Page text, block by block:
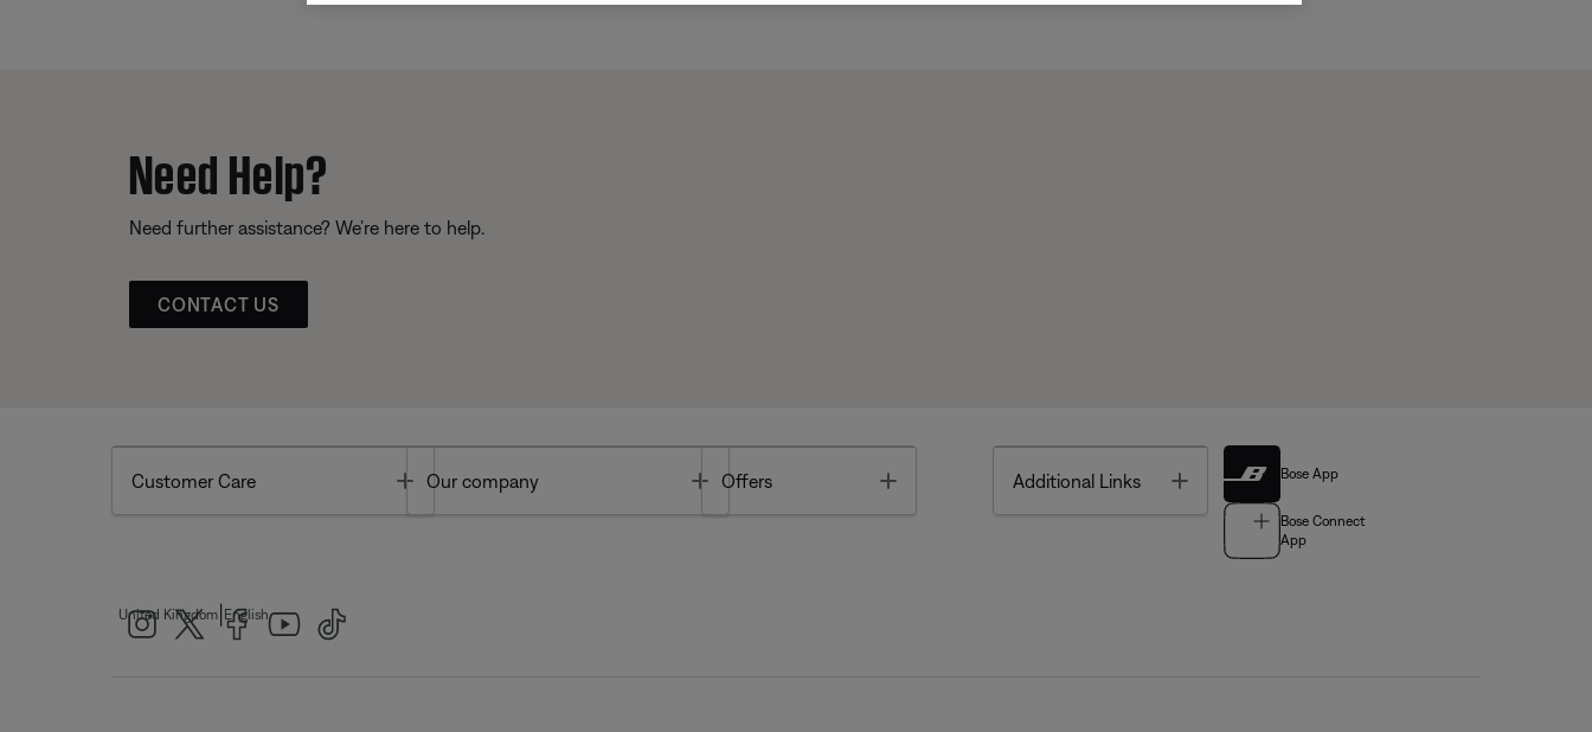
Need Help?
Need further assistance? We’re here to help.
CONTACT US
Customer Care Toggle
Our company Toggle
Offers Additional Links Toggle Bose App
Bose Connect
App
United Kingdom English